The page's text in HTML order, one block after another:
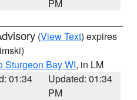
PM
(View Text) expires
Sturgeon Bay WI, in LM
01:34
Updated: 01:34
PM